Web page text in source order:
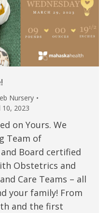
Nursery
10, 2023
on Yours. We
Team of
Board certified
Obstetrics and
Care Teams – all
your family! From
and the first